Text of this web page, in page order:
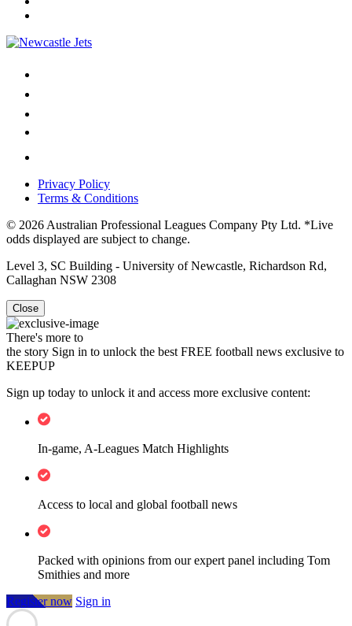
Privacy Policy
Terms & Conditions
© 2026 Australian Professional Leagues Company Pty Ltd. *Live
odds displayed are subject to change.
Level 3, SC Building - University of Newcastle, Richardson Rd,
Callaghan NSW 2308
Close
There's more to
the story Sign in to unlock the best FREE football news exclusive to
KEEPUP
Sign up today to unlock it and access more exclusive content:
In-game, A-Leagues Match Highlights
Access to local and global football news
Packed with opinions from our expert panel including Tom
Smithies and more
Register now Sign in